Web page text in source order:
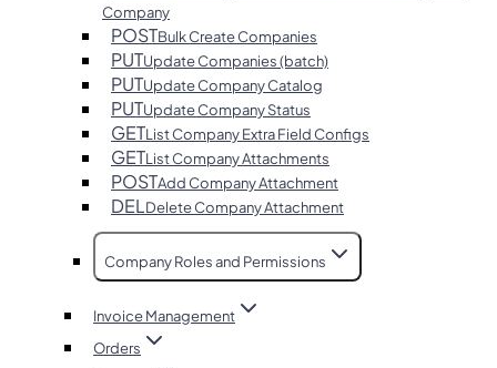
Company
POSTBulk Create Companies
PUTUpdate Companies (batch)
PUTUpdate Company Catalog
PUTUpdate Company Status
GETList Company Extra Field Configs
GETList Company Attachments
POSTAdd Company Attachment
DELDelete Company Attachment
Company Roles and Permissions
Invoice Management
Orders